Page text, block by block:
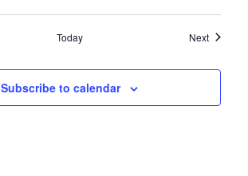
Today NextEvents
Subscribe to calendar